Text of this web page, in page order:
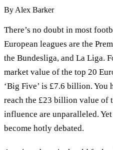
By Alex Barker
There’s no doubt in most
European leagues are the
the Bundesliga, and La Liga.
market value of the top 20
‘Big Five’ is £7.6 billion.
reach the £23 billion value of
influence are unparalleled.
become hotly debated.